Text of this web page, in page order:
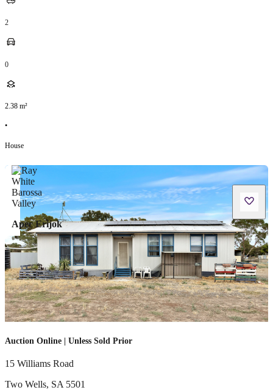
2
0
2.38 m²
•
House
Apec Erijok
Auction Online | Unless Sold Prior
15 Williams Road
Two Wells, SA 5501